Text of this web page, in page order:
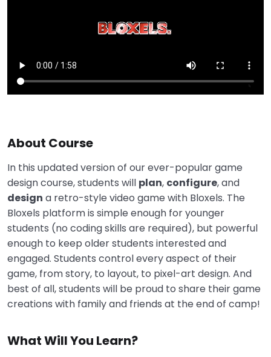
About Course
In this updated version of our ever-popular game
design course, students will plan, configure, and
design a retro-style video game with Bloxels. The
Bloxels platform is simple enough for younger
students (no coding skills are required), but powerful
enough to keep older students interested and
engaged. Students control every aspect of their
game, from story, to layout, to pixel-art design. And
best of all, students will be proud to share their game
creations with family and friends at the end of camp!
What Will You Learn?